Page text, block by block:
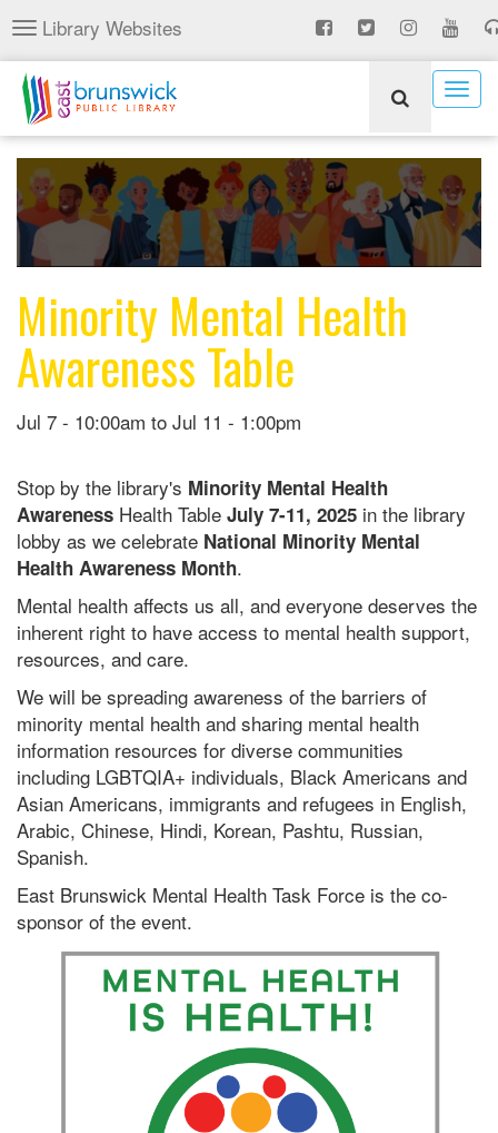
Skip
to
main
content
Toggle
navigation
Library Websites
Minority Mental Health
Awareness Table
Jul 7 - 10:00am to Jul 11 - 1:00pm
Stop by the library's Minority Mental Health
Awareness Health Table July 7-11, 2025 in the library
lobby as we celebrate National Minority Mental
Health Awareness Month.
Mental health affects us all, and everyone deserves the
inherent right to have access to mental health support,
resources, and care.
We will be spreading awareness of the barriers of
minority mental health and sharing mental health
information resources for diverse communities
including LGBTQIA+ individuals, Black Americans and
Asian Americans, immigrants and refugees in English,
Arabic, Chinese, Hindi, Korean, Pashtu, Russian,
Spanish.
East Brunswick Mental Health Task Force is the co-
sponsor of the event.